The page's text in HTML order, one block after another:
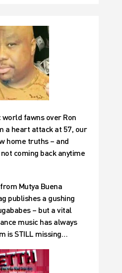
world fawns over Ron
a heart attack at 57, our
home truths – and
coming back anytime
Mutya Buena
publishes a gushing
– but a vital
music has always
is STILL missing…